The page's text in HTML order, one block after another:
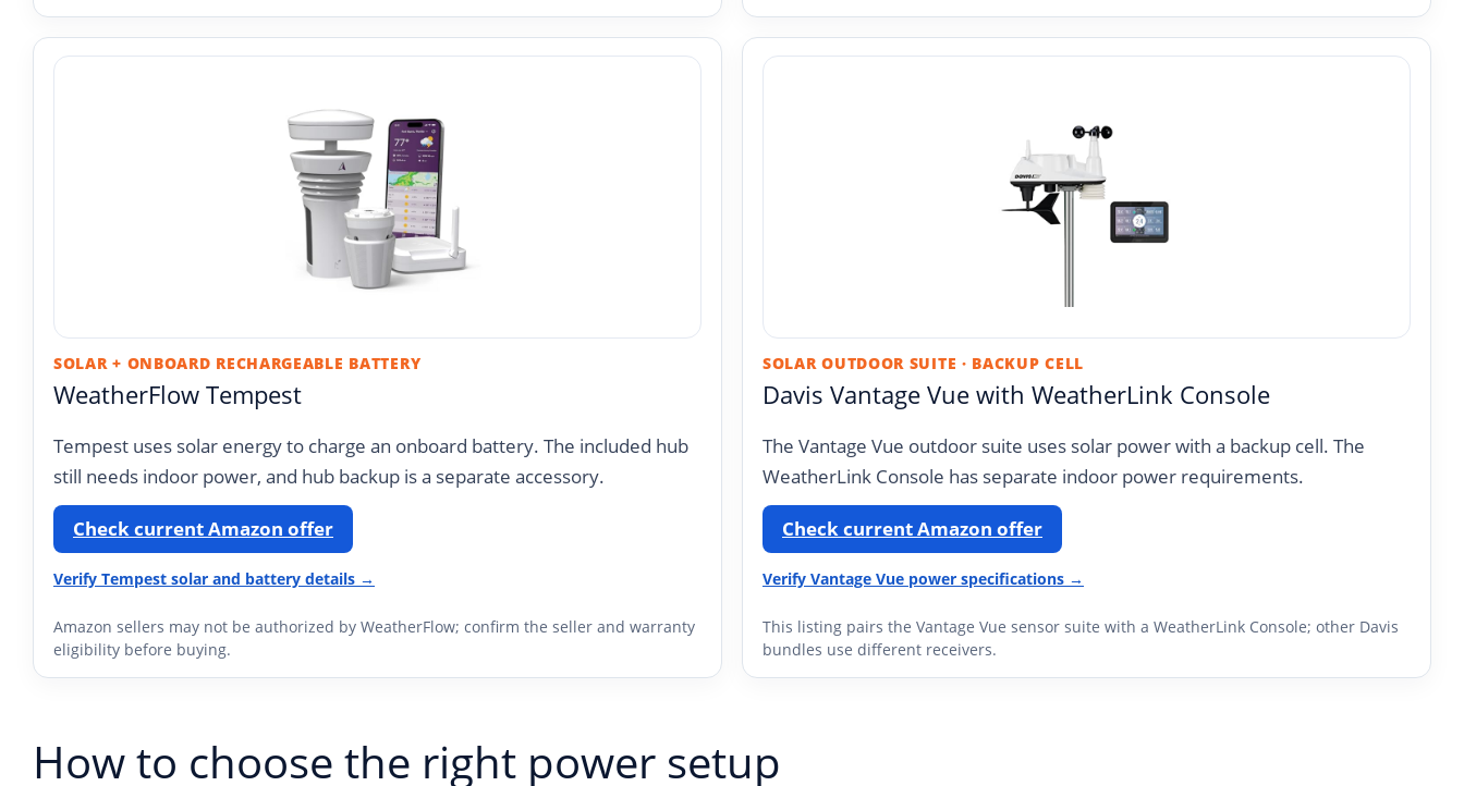
SOLAR + ONBOARD RECHARGEABLE BATTERY
WeatherFlow Tempest
Tempest uses solar energy to charge an onboard battery. The included hub
still needs indoor power, and hub backup is a separate accessory.
Check current Amazon offer
Verify Tempest solar and battery details →
Amazon sellers may not be authorized by WeatherFlow; confirm the seller and warranty
eligibility before buying.
SOLAR OUTDOOR SUITE · BACKUP CELL
Davis Vantage Vue with WeatherLink Console
The Vantage Vue outdoor suite uses solar power with a backup cell. The
WeatherLink Console has separate indoor power requirements.
Check current Amazon offer
Verify Vantage Vue power specifications →
This listing pairs the Vantage Vue sensor suite with a WeatherLink Console; other Davis
bundles use different receivers.
How to choose the right power setup